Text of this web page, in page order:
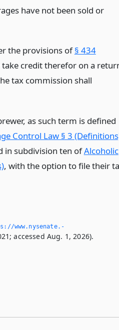
have not been sold or
the provisions of§ 434
credit therefor on a
tax commission shall
as such term is defined
Control Law § 3
in subdivision ten ofAlcoholic
, with the option to file their
www.­nysenate.­
accessed Aug. 1, 2026).